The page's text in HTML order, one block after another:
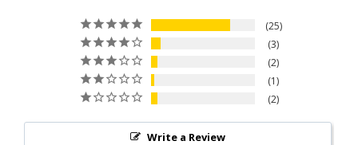
25
3
2
1
2
Write a Review